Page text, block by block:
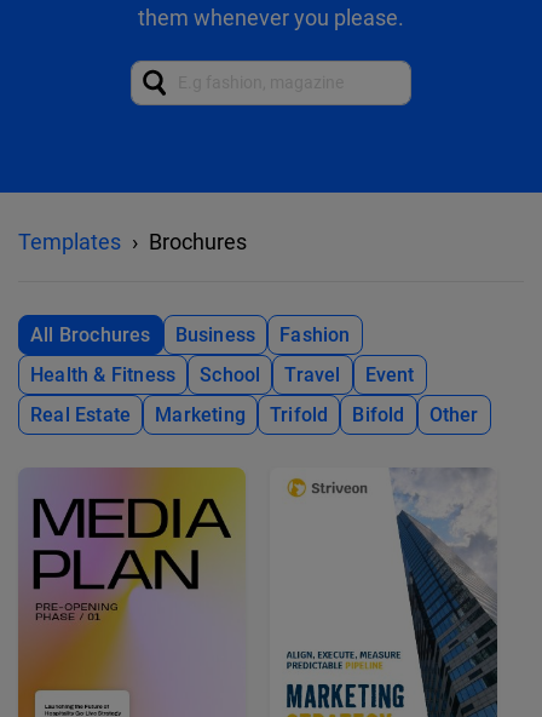
them whenever you please.
Templates Brochures
All Brochures Business
Fashion
Health & Fitness
School Travel
Event
Real Estate
Marketing Trifold Bifold Other